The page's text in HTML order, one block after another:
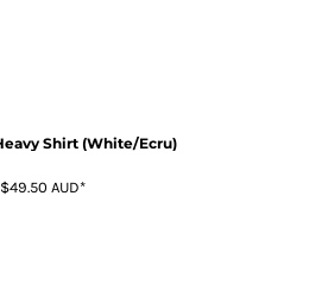
Shirt (White/Ecru)
$49.50 AUD*